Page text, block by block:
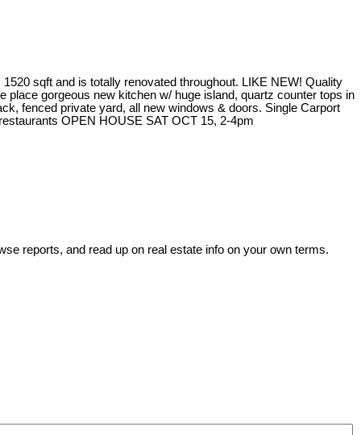
sqft and is totally renovated throughout. LIKE NEW! Quality
gorgeous new kitchen w/ huge island, quartz counter tops in
fenced private yard, all new windows & doors. Single Carport
OPEN HOUSE SAT OCT 15, 2-4pm
reports, and read up on real estate info on your own terms.